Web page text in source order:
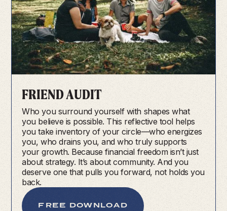
FRIEND AUDIT
Who you surround yourself with shapes what
you believe is possible. This reflective tool helps
you take inventory of your circle—who energizes
you, who drains you, and who truly supports
your growth. Because financial freedom isn’t just
about strategy. It’s about community. And you
deserve one that pulls you forward, not holds you
back.
FREE DOWNLOAD